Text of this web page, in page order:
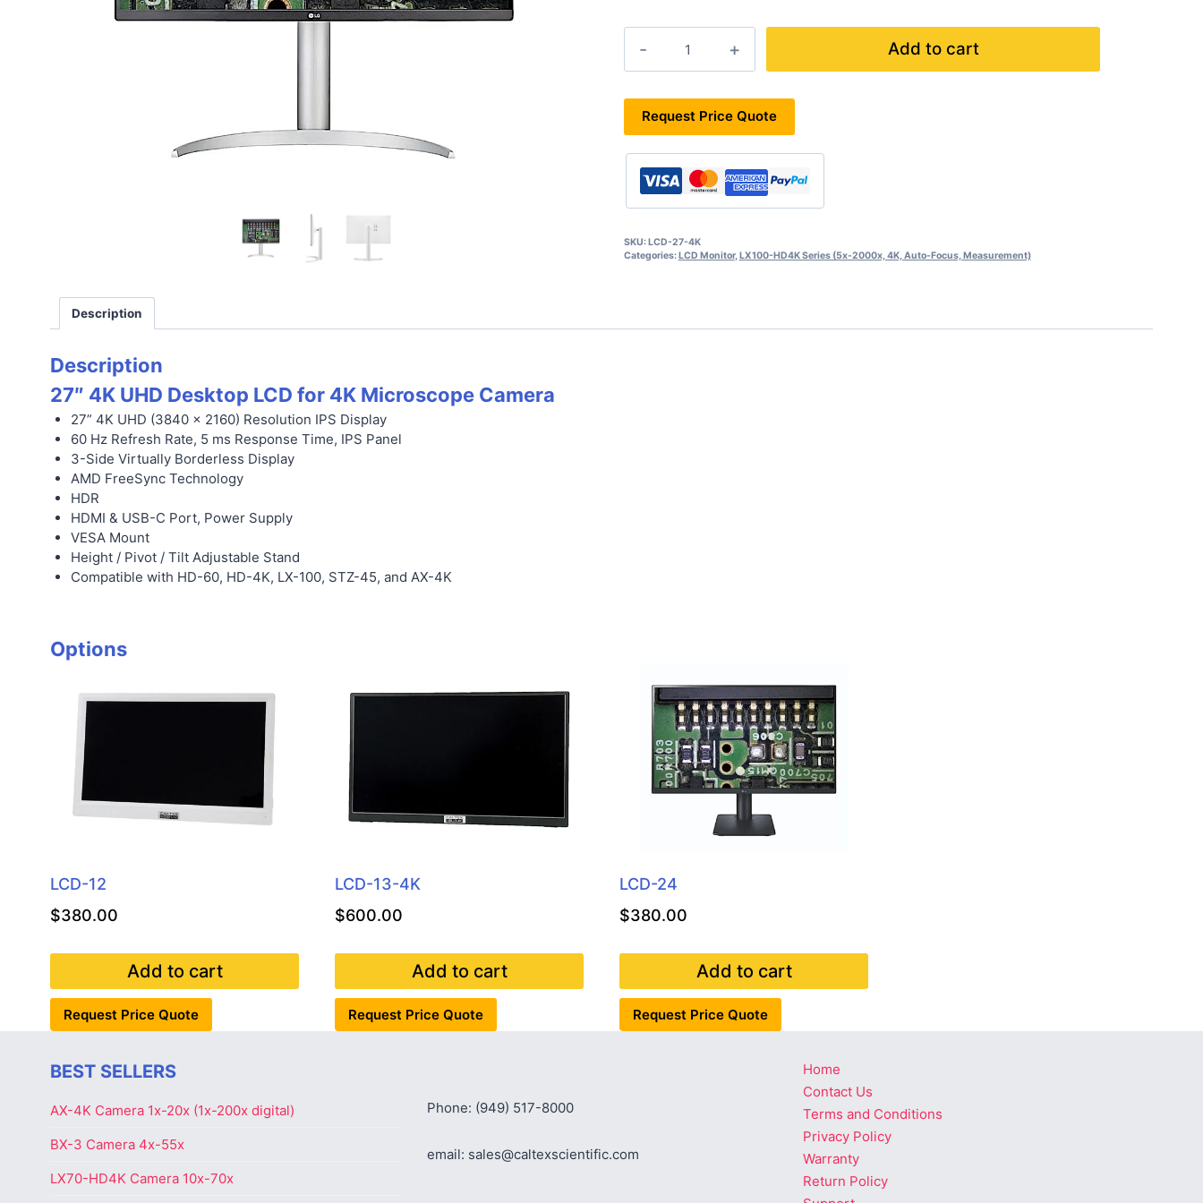
27-
4K
quantity
Add to cart
Request Price Quote
SKU:LCD-27-4K
Categories:LCD Monitor,LX100-HD4K Series (5x-2000x, 4K, Auto-Focus, Measurement)
Description
Description
27″ 4K UHD Desktop LCD for 4K Microscope Camera
27” 4K UHD (3840 x 2160) Resolution IPS Display
60 Hz Refresh Rate, 5 ms Response Time, IPS Panel
3-Side Virtually Borderless Display
AMD FreeSync Technology
HDR
HDMI & USB-C Port, Power Supply
VESA Mount
Height / Pivot / Tilt Adjustable Stand
Compatible with HD-60, HD-4K, LX-100, STZ-45, and AX-4K
Options
LCD-12
$380.00
Add to cart
Request Price Quote
LCD-13-4K
$600.00
Add to cart
Request Price Quote
LCD-24
$380.00
Add to cart
Request Price Quote
BEST SELLERS
AX-4K Camera 1x-20x (1x-200x digital)
BX-3 Camera 4x-55x
LX70-HD4K Camera 10x-70x
Phone: (949) 517-8000
email: sales@caltexscientific.com
Home
Contact Us
Terms and Conditions
Privacy Policy
Warranty
Return Policy